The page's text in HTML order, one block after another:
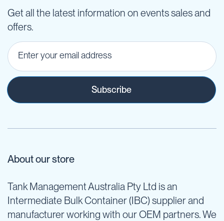
Get all the latest information on events sales and
offers.
Subscribe
About our store
Tank Management Australia Pty Ltd is an
Intermediate Bulk Container (IBC) supplier and
manufacturer working with our OEM partners. We